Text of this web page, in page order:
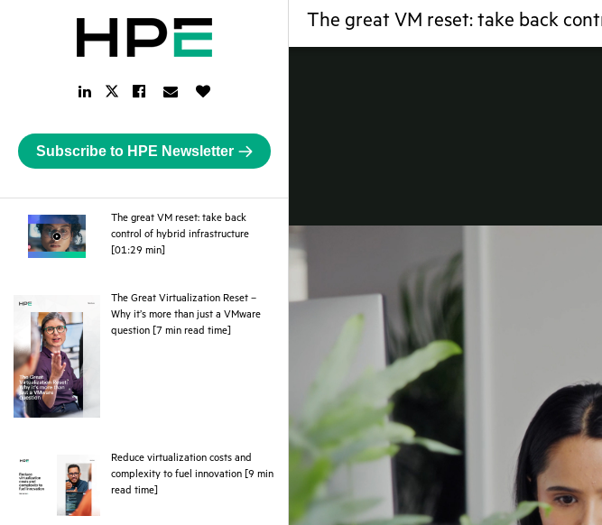
The great VM reset: take back
LinkedIn
Link
Twitter
Facebook
Link
Email
Link
Subscribe to HPE Newsletter
The great VM reset: take back
control of hybrid infrastructure
[01:29 min]
The Great Virtualization Reset –
Why it’s more than just a VMware
question [7 min read time]
Reduce virtualization costs and
complexity to fuel innovation [9 min
read time]